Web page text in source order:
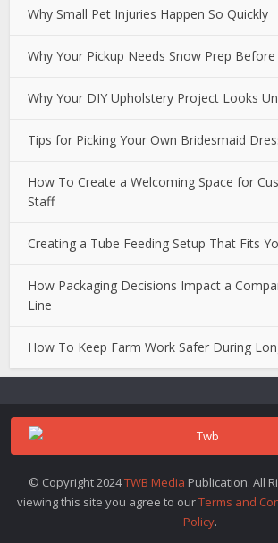
Why Small Pet Injuries Happen So Quickly
Why Your Pickup Needs Snow Prep
Why Your DIY Upholstery Project Looks
Tips for Picking Your Own Bridesmaid
How To Create a Welcoming Space for
Staff
Creating a Tube Feeding Setup That Fits
How Packaging Decisions Impact a
Line
How To Keep Farm Work Safer During
© Copyright 2024TWB Media Publication. All
viewing this site you agree to ourTerms and
Policy.